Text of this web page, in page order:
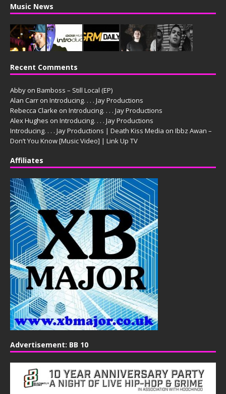
Music News
Recent Comments
Abby on Bamboss – Still Local (EP)
Alan Carr on Introducing. . . . Jay Productions
Rebecca Clarke on Introducing. . . . Jay Productions
Alex Hughes on Introducing. . . . Jay Productions
Introducing. . . . Jay Productions | Death Kiss Media on Ibbz Awan –
Don’t You Know [Music Video] | Link Up TV
Affiliates
Advertisement: BB 10